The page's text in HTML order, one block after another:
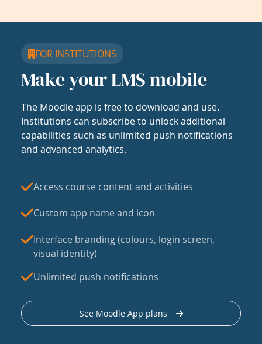
FOR INSTITUTIONS
Make your LMS mobile
The Moodle app is free to download and use.
Institutions can subscribe to unlock additional
capabilities such as unlimited push notifications
and advanced analytics.
Access course content and activities
Custom app name and icon
Interface branding (colours, login screen,
visual identity)
Unlimited push notifications
See Moodle App plans